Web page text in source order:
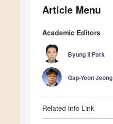
Article Menu
Academic Editors
Byung Il Park
Gap-Yeon Jeong
Related Info Link